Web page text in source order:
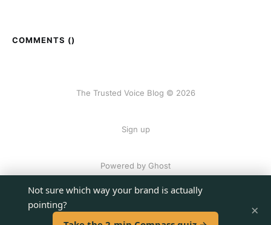
COMMENTS ()
The Trusted Voice Blog © 2026
Sign up
Powered by Ghost
Not sure which way your brand is actually
pointing?
×